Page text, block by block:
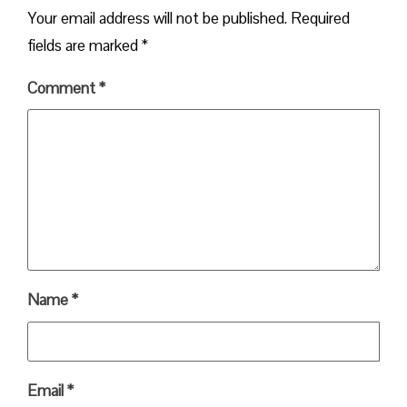
Your email address will not be published. Required
fields are marked*
Comment*
Name*
Email*